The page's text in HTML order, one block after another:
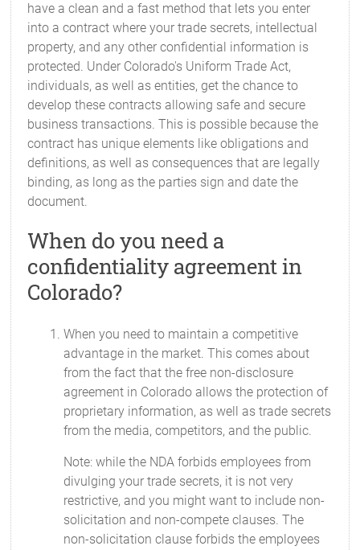
have a clean and a fast method that lets you enter
into a contract where your trade secrets, intellectual
property, and any other confidential information is
protected. Under Colorado's Uniform Trade Act,
individuals, as well as entities, get the chance to
develop these contracts allowing safe and secure
business transactions. This is possible because the
contract has unique elements like obligations and
definitions, as well as consequences that are legally
binding, as long as the parties sign and date the
document.
When do you need a
confidentiality agreement in
Colorado?
When you need to maintain a competitive
advantage in the market. This comes about
from the fact that the free non-disclosure
agreement in Colorado allows the protection of
proprietary information, as well as trade secrets
from the media, competitors, and the public.
Note: while the NDA forbids employees from
divulging your trade secrets, it is not very
restrictive, and you might want to include non-
solicitation and non-compete clauses. The
non-solicitation clause forbids the employees